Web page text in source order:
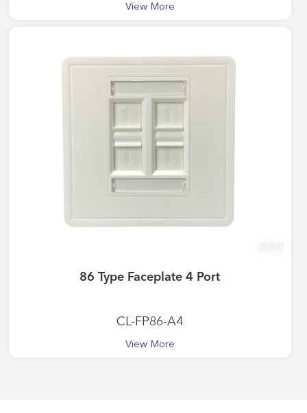
View More
86 Type Faceplate 4 Port
CL-FP86-A4
View More